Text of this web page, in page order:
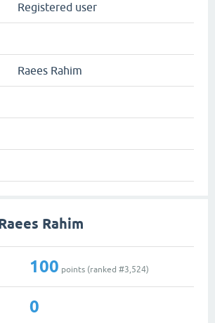
Registered user
Raees Rahim
Rahim
100 points (ranked #3,524)
0